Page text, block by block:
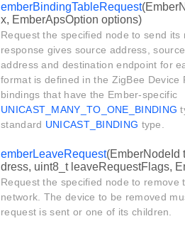
emberBindingTableRequest
x, EmberApsOption options)
Request the specified node to send
response gives source address,
address and destination endpoint for
format is defined in the ZigBee Device
bindings that have the Ember-specific
UNICAST_MANY_TO_ONE_BINDING
standard UNICAST_BINDING type.
emberLeaveRequest(EmberNodeId
dress, uint8_t leaveRequestFlags,
Request the specified node to remove
network. The device to be removed
request is sent or one of its children.